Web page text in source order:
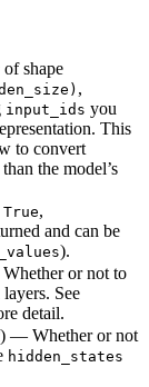
of shape
,
input_ids you
This
to convert
the model’s
True,
and can be
).
or not to
See
detail.
) — Whether or not
hidden_states